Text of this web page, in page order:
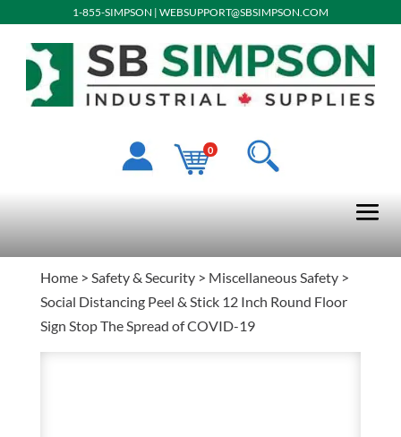
1-855-SIMPSON | WEBSUPPORT@SBSIMPSON.COM
0
Home> Safety & Security> Miscellaneous Safety>
Social Distancing Peel & Stick 12 Inch Round Floor
Sign Stop The Spread of COVID-19